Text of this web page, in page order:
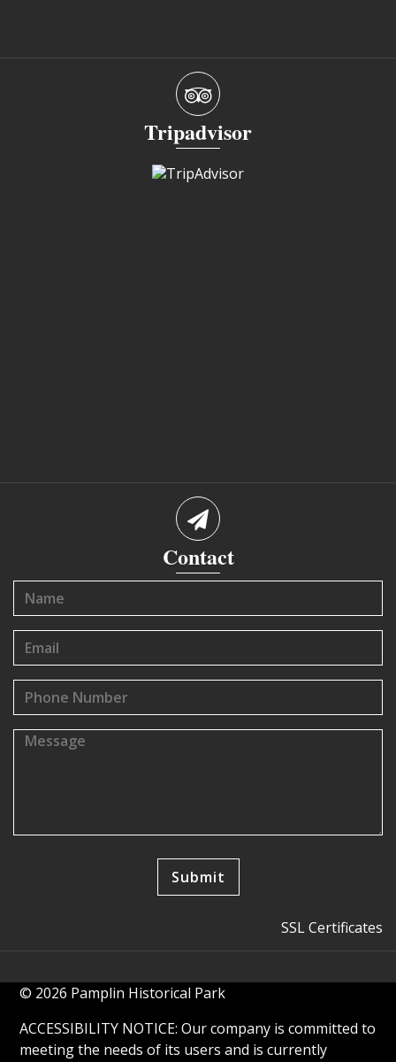
Tripadvisor
Contact
SSL Certificates
© 2026 Pamplin Historical Park
ACCESSIBILITY NOTICE: Our company is committed to
meeting the needs of its users and is currently